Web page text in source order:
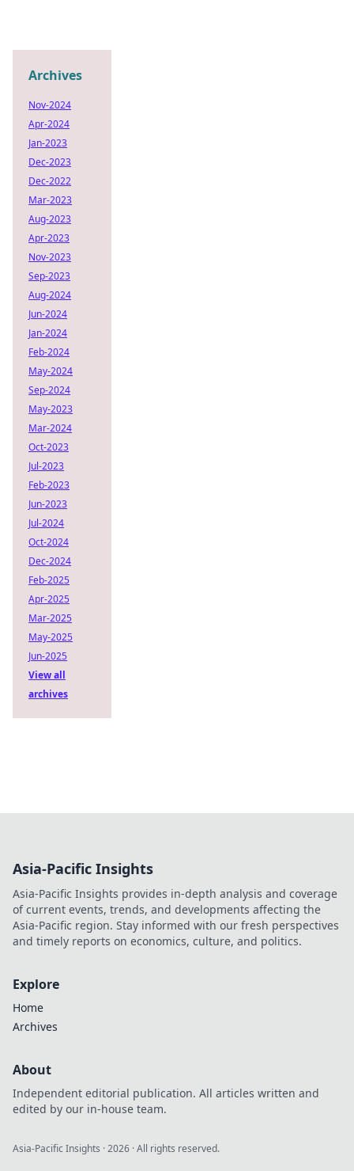
Archives
Nov-2024
Apr-2024
Jan-2023
Dec-2023
Dec-2022
Mar-2023
Aug-2023
Apr-2023
Nov-2023
Sep-2023
Aug-2024
Jun-2024
Jan-2024
Feb-2024
May-2024
Sep-2024
May-2023
Mar-2024
Oct-2023
Jul-2023
Feb-2023
Jun-2023
Jul-2024
Oct-2024
Dec-2024
Feb-2025
Apr-2025
Mar-2025
May-2025
Jun-2025
View all
archives
Asia-Pacific Insights
Asia-Pacific Insights provides in-depth analysis and coverage
of current events, trends, and developments affecting the
Asia-Pacific region. Stay informed with our fresh perspectives
and timely reports on economics, culture, and politics.
Explore
Home
Archives
About
Independent editorial publication. All articles written and
edited by our in-house team.
Asia-Pacific Insights ·2026 · All rights reserved.